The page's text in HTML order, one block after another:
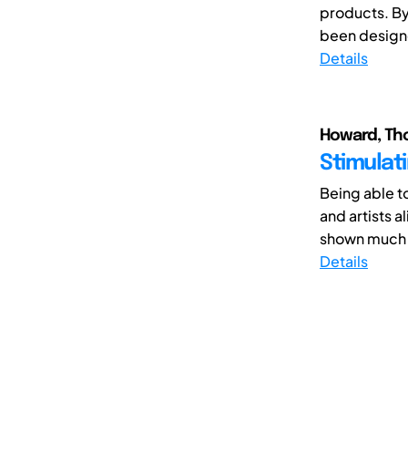
products.
been
Details
Howard,
Being able
and artists
shown
Details